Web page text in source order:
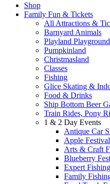
Shop
Family Fun & Tickets
All Attractions &
Barnyard Animals
Playland Playground
Pumpkinland
Christmasland
Classes
Fishing
Glice Skating &
Food & Drinks
Ship Bottom Beer
Train Rides, Pony
1 & 2 Day Events
Antique Car
Apple Festival
Arts & Craft
Blueberry
Expert
Family